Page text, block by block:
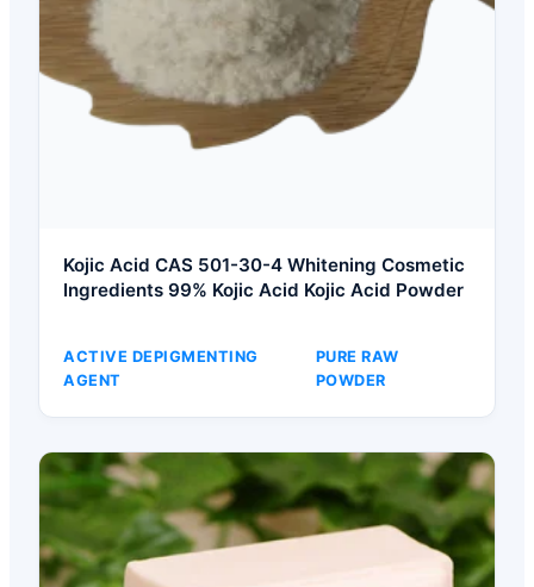
Kojic Acid CAS 501-30-4 Whitening Cosmetic
Ingredients 99% Kojic Acid Kojic Acid Powder
ACTIVE DEPIGMENTING
AGENT
PURE RAW
POWDER